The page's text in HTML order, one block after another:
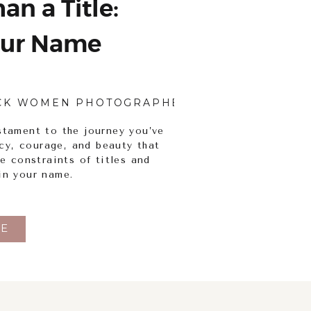
to the journey you’ve
courage, and beauty that
constraints of titles and
your name.
WOMEN PHOTOGRAPHERS
a Title:
Name